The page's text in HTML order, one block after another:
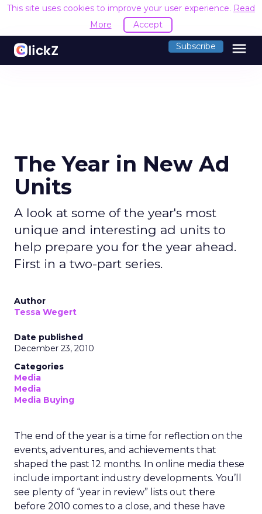
This site uses cookies to improve your user experience. Read
More
Accept
Subscribe menu
The Year in New Ad
Units
A look at some of the year's most
unique and interesting ad units to
help prepare you for the year ahead.
First in a two-part series.
Author
Tessa Wegert
Date published
December 23, 2010
Categories
Media
Media
Media Buying
The end of the year is a time for reflection on the
events, adventures, and achievements that
shaped the past 12 months. In online media these
include important industry developments. You’ll
see plenty of “year in review” lists out there
before 2010 comes to a close, and these have